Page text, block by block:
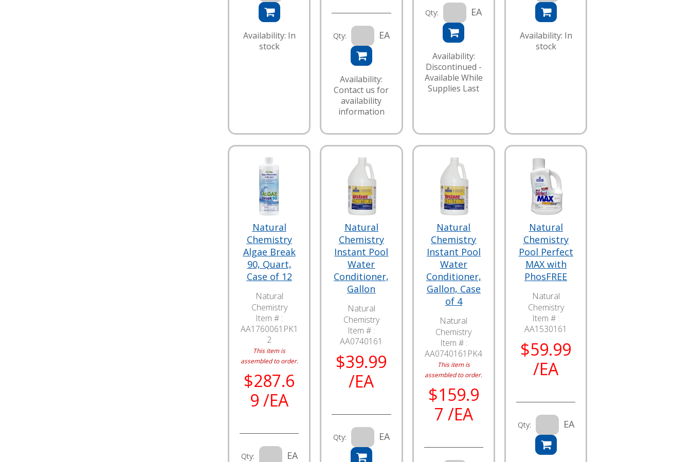
Availability: In
stock
Qty: EA
Availability:
Contact us for
availability
information
Qty: EA
Availability:
Discontinued -
Available While
Supplies Last
Availability: In
stock
Natural
Chemistry
Algae Break
90, Quart,
Case of 12
Natural
Chemistry
Item # :
AA1760061PK1
2
This item is
assembled to order.
$287.6
9 /EA
Qty: EA
Natural
Chemistry
Instant Pool
Water
Conditioner,
Gallon
Natural
Chemistry
Item # :
AA0740161
$39.99
/EA
Qty: EA
Natural
Chemistry
Instant Pool
Water
Conditioner,
Gallon, Case
of 4
Natural
Chemistry
Item # :
AA0740161PK4
This item is
assembled to order.
$159.9
7 /EA
Natural
Chemistry
Pool Perfect
MAX with
PhosFREE
Natural
Chemistry
Item # :
AA1530161
$59.99
/EA
Qty: EA